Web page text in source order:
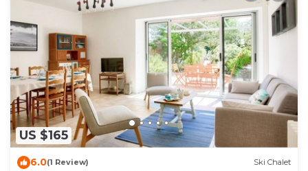
US $165
6.0(1 Review) Ski Chalet